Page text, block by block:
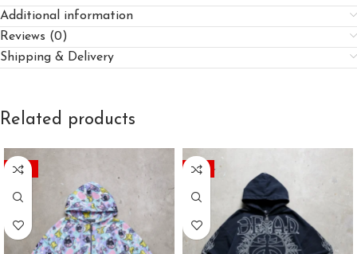
Additional information
Reviews (0)
Shipping & Delivery
Related products
-45% -41%